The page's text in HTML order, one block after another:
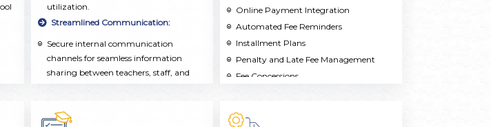
utilization.
Streamlined Communication:
Secure internal communication
channels for seamless information
sharing between teachers, staff, and
Management:
Online Payment Integration
Automated Fee Reminders
Installment Plans
Penalty and Late Fee Management
Fee Concessions